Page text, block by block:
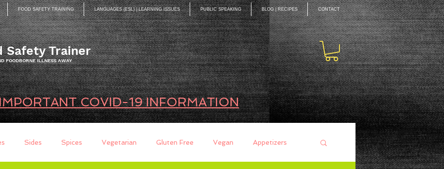
FOOD SAFETY TRAINING LANGUAGES (ESL) | LEARNING ISSUES PUBLIC SPEAKING BLOG | RECIPES CONTACT
Safety Trainer
FOODBORNE ILLNESS AWAY
COVID-19 INFORMATION
Sides Spices Vegetarian Gluten Free Vegan Appetizers